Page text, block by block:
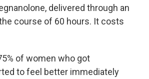
delivered through an
course of 60 hours. It costs
of women who got
to feel better immediately